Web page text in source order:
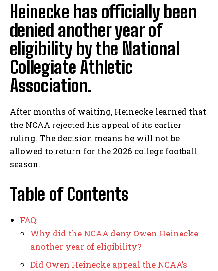
Heinecke has officially been
denied another year of
eligibility by the National
Collegiate Athletic
Association.
After months of waiting, Heinecke learned that
the NCAA rejected his appeal of its earlier
ruling. The decision means he will not be
allowed to return for the 2026 college football
season.
Table of Contents
FAQ:
Why did the NCAA deny Owen Heinecke
another year of eligibility?
Did Owen Heinecke appeal the NCAA’s